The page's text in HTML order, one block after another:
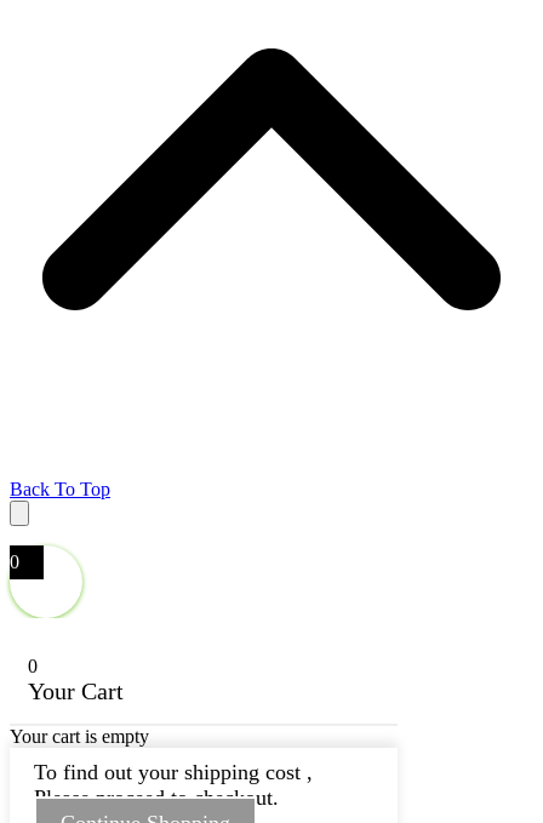
Back To Top
0
0
Your Cart
Your cart is empty
To find out your shipping cost ,
Please proceed to checkout.